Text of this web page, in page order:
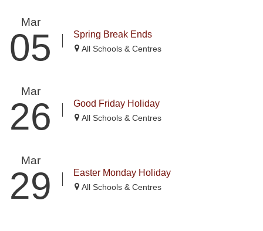
Mar
05 Spring Break Ends
All Schools & Centres
Mar
26 Good Friday Holiday
All Schools & Centres
Mar
29 Easter Monday Holiday
All Schools & Centres